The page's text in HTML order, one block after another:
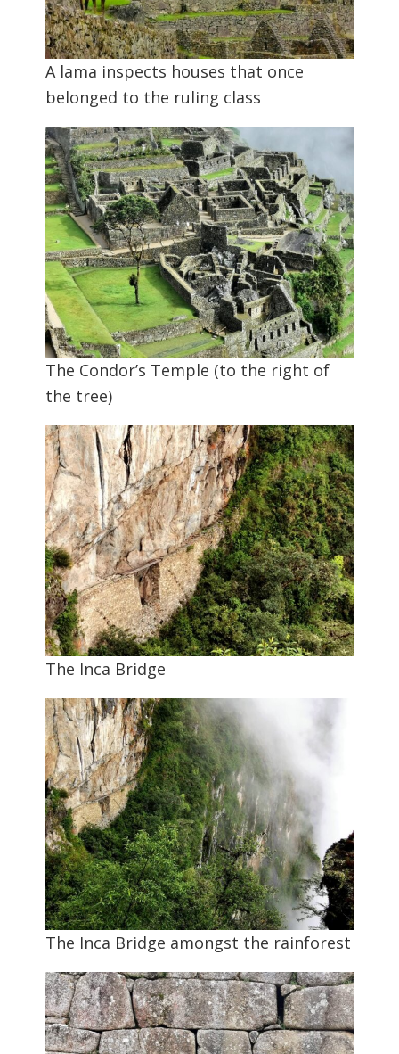
A lama inspects houses that once
belonged to the ruling class
The Condor’s Temple (to the right of
the tree)
The Inca Bridge
The Inca Bridge amongst the rainforest